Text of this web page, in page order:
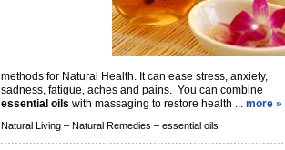
methods for Natural Health. It can ease stress, anxiety,
sadness, fatigue, aches and pains. You can combine
essential oils with massaging to restore health ... more »
Natural Living – Natural Remedies – essential oils